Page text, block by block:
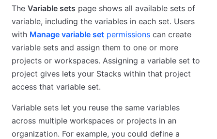
The Variable sets page shows all available sets of
variable, including the variables in each set. Users
with Manage variable set permissions can create
variable sets and assign them to one or more
projects or workspaces. Assigning a variable set to
project gives lets your Stacks within that project
access that variable set.
Variable sets let you reuse the same variables
across multiple workspaces or projects in an
organization. For example, you could define a